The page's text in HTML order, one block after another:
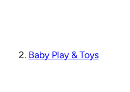
Baby Play & Toys